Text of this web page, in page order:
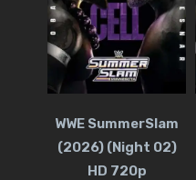
WWE SummerSlam
(2026) (Night 02)
HD 720p